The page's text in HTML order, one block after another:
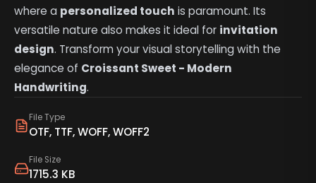
File Type
OTF, TTF, WOFF, WOFF2
File Size
1715.3 KB
where a personalized touch is paramount. Its
versatile nature also makes it ideal for invitation
design. Transform your visual storytelling with the
elegance of Croissant Sweet - Modern
Handwriting.